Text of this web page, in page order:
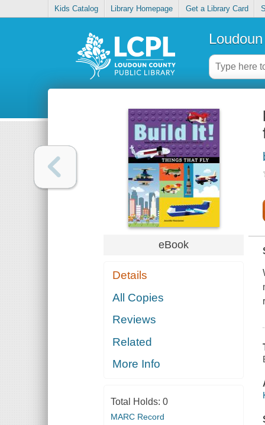
Kids Catalog Library Homepage Get a Library Card
eBook
Details
All Copies
Reviews
Related
More Info
Total Holds: 0
MARC Record